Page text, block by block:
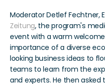
Moderator Detlef Fechtner,
Zeitung, the program's
event with a warm
importance of a diverse
looking business ideas to
teams to learn from the
and experts. He then